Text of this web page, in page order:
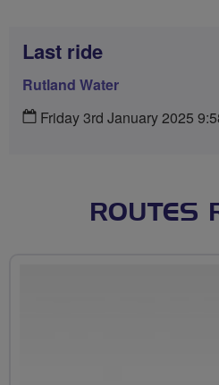
Last ride
Rutland Water
Friday 3rd January 2025
ROUTES